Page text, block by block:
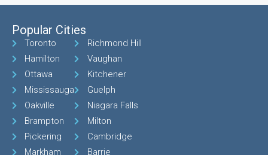
Popular Cities
Toronto
Hamilton
Ottawa
Mississauga
Oakville
Brampton
Pickering
Markham
Richmond Hill
Vaughan
Kitchener
Guelph
Niagara Falls
Milton
Cambridge
Barrie